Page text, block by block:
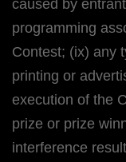
caused by
programming
Contest; (ix) any
printing or
execution of the
prize or prize
interference